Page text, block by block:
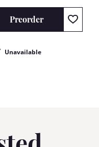
Preorder
Unavailable